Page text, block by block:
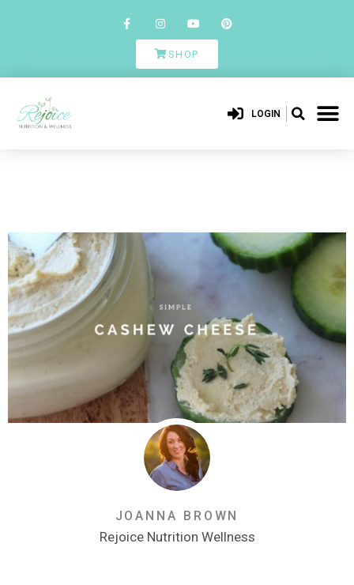
SHOP
LOGIN
JOANNA BROWN
Rejoice Nutrition Wellness